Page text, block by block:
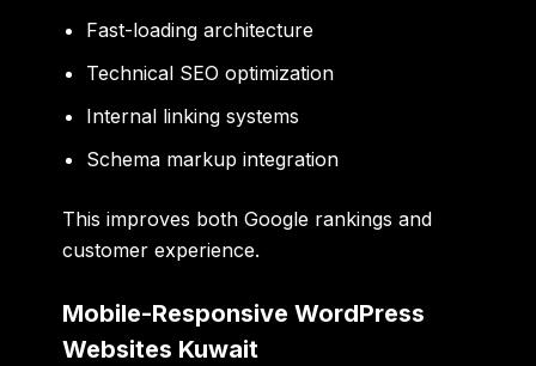
Fast-loading architecture
Technical SEO optimization
Internal linking systems
Schema markup integration
This improves both Google rankings and
customer experience.
Mobile-Responsive WordPress
Websites Kuwait